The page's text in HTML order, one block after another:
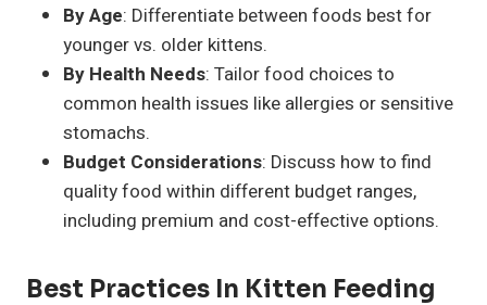
By Age: Differentiate between foods best for
younger vs. older kittens.
By Health Needs: Tailor food choices to
common health issues like allergies or sensitive
stomachs.
Budget Considerations: Discuss how to find
quality food within different budget ranges,
including premium and cost-effective options.
Best Practices In Kitten Feeding